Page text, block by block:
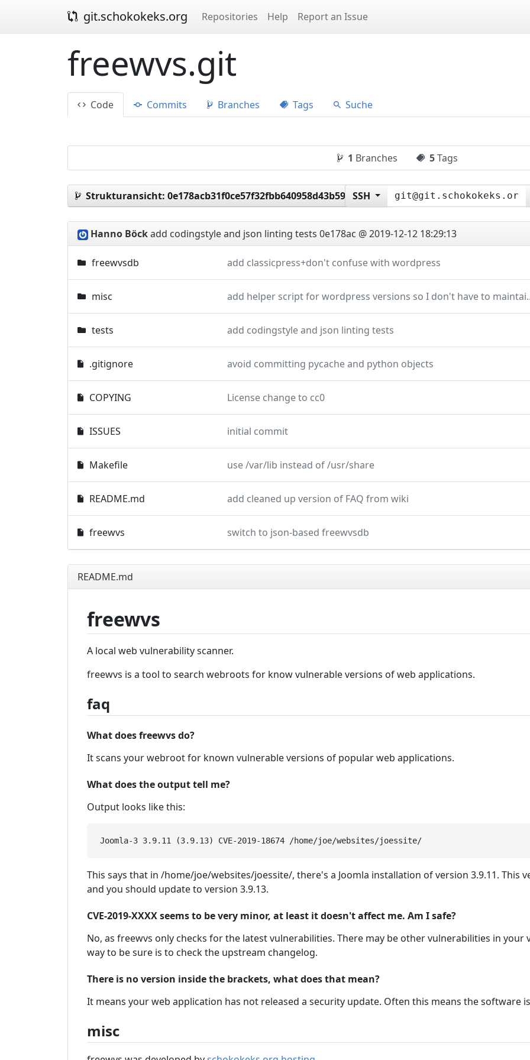
git.schokokeks.org Repositories Help Report an Issue
freewvs.git
Code Commits Branches Tags Suche
1 Branches 5Tags
Strukturansicht: 0e178acb31f0ce57f32fbb640958d43b590059e4
SSH
Hanno Böckadd codingstyle and json linting tests 0e178ac @ 2019-12-12 18:29:13
freewvsdb add classicpress+don't confuse with wordpress
misc add helper script for
tests add codingstyle and json linting tests
.gitignore avoid committing pycache and python objects
COPYING License change to cc0
ISSUES initial commit
Makefile use /var/lib instead of /usr/share
README.md add cleaned up version of FAQ from wiki
freewvs switch to json-based freewvsdb
README.md
freewvs
A local web vulnerability scanner.
freewvs is a tool to search webroots for know vulnerable versions of web applications.
faq
What does freewvs do?
It scans your webroot for known vulnerable versions of popular web applications.
What does the output tell me?
Output looks like this:
This says that in /home/joe/websites/joessite/, there's a Joomla installation of version 3.9.11. This
and you should update to version 3.9.13.
CVE-2019-XXXX seems to be very minor, at least it doesn't affect me. Am I safe?
No, as freewvs only checks for the latest vulnerabilities. There may be other vulnerabilities in your
way to be sure is to check the upstream changelog.
There is no version inside the brackets, what does that mean?
It means your web application has not released a security update. Often this means the software
misc